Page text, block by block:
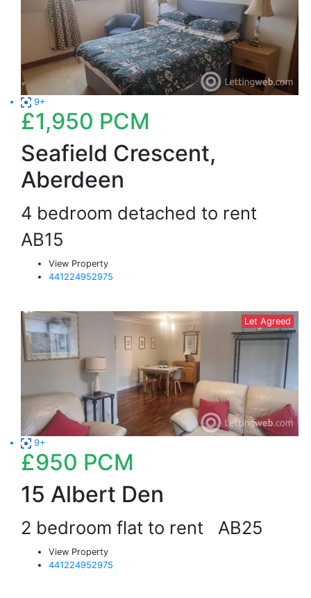
9+
£1,950 PCM
Seafield Crescent,
Aberdeen
4 bedroom detached to rent
AB15
View Property
441224952975
Let Agreed
9+
£950 PCM
15 Albert Den
2 bedroom flat to rent AB25
View Property
441224952975